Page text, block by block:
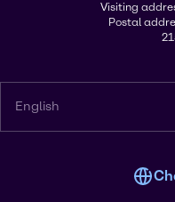
Visiting
Postal
English